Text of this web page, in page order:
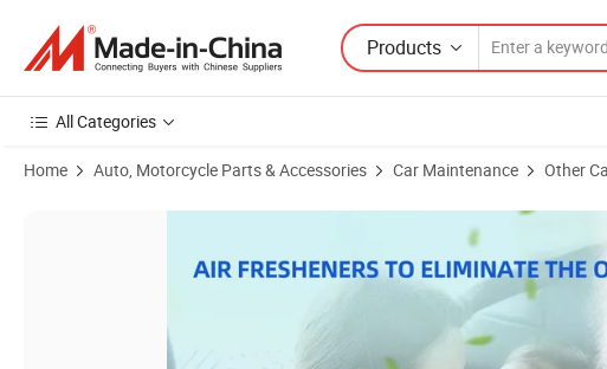
Products
All Categories
Home Auto, Motorcycle Parts & Accessories Car Maintenance Other
Product Images of Glodway Whole Car Air Refresher Spray, Odor Eliminator